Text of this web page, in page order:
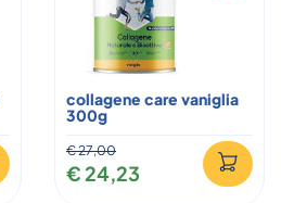
collagene care vaniglia
300g
€ 27,00
€ 24,23